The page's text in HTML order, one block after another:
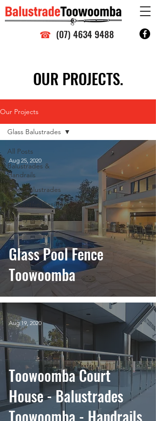
☎ (07) 4634 9488
OUR PROJECTS.
Our Projects
All Posts
Balustrades &
Handrails
Glass Balustrades
Decorative Designs
Privacy Screens
Glass Balustrades
Glass Pool Fence
Toowoomba
Aug 25, 2020
Toowoomba Court
House - Balustrades
Toowoomba - Handrails
Aug 19, 2020